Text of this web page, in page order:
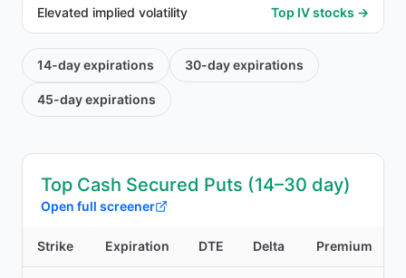
Elevated implied volatility Top IV stocks →
14-dayexpirations 30-dayexpirations
45-dayexpirations
Top Cash Secured Puts (14–30 day)
Open full screener
Strike Expiration DTE Delta Premium